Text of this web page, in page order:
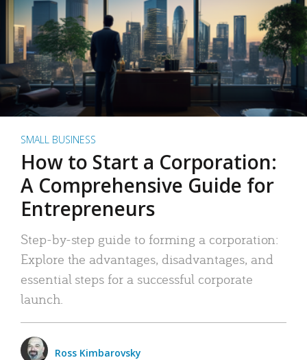
SMALL BUSINESS
How to Start a Corporation:
A Comprehensive Guide for
Entrepreneurs
Step-by-step guide to forming a corporation:
Explore the advantages, disadvantages, and
essential steps for a successful corporate
launch.
Ross Kimbarovsky